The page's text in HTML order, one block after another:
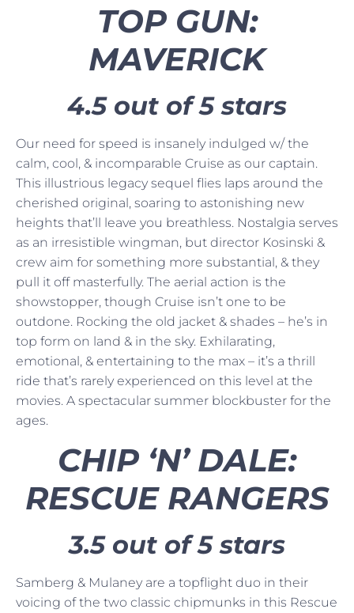
TOP GUN:
MAVERICK
4.5 out of 5 stars
Our need for speed is insanely indulged w/ the
calm, cool, & incomparable Cruise as our captain.
This illustrious legacy sequel flies laps around the
cherished original, soaring to astonishing new
heights that’ll leave you breathless. Nostalgia serves
as an irresistible wingman, but director Kosinski &
crew aim for something more substantial, & they
pull it off masterfully. The aerial action is the
showstopper, though Cruise isn’t one to be
outdone. Rocking the old jacket & shades – he’s in
top form on land & in the sky. Exhilarating,
emotional, & entertaining to the max – it’s a thrill
ride that’s rarely experienced on this level at the
movies. A spectacular summer blockbuster for the
ages.
CHIP ‘N’ DALE:
RESCUE RANGERS
3.5 out of 5 stars
Samberg & Mulaney are a topflight duo in their
voicing of the two classic chipmunks in this Rescue